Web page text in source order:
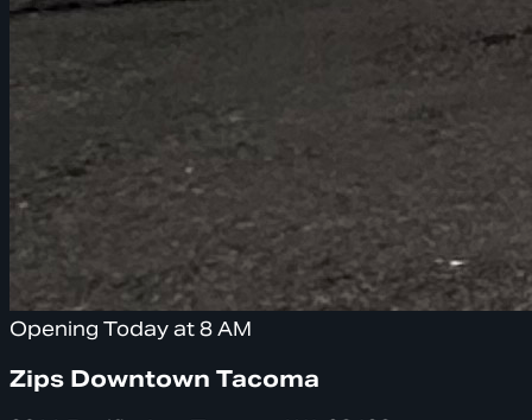
Opening Today at 8 AM
Zips Downtown Tacoma